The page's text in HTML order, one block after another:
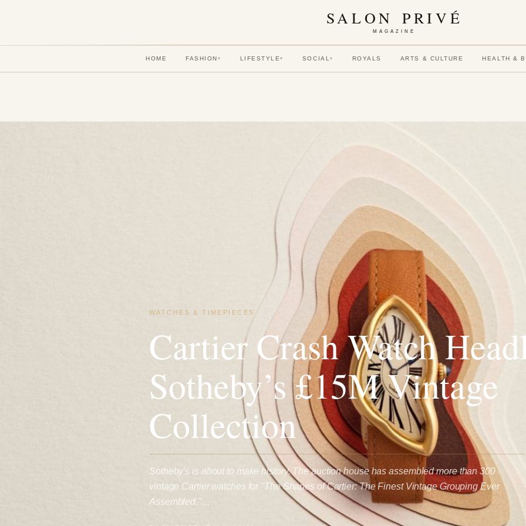
SALON PRIVÉ
MAGAZINE
HOME FASHION ▾ LIFESTYLE▾ SOCIAL▾ ROYALS ARTS & CULTURE HEALTH &
WATCHES & TIMEPIECES
Cartier Crash Watch
Sotheby’s £15M Vintage
Collection
Sotheby's is about to make history. The auction house has assembled more than 300
vintage Cartier watches for "The Shapes of Cartier: The Finest Vintage Grouping Ever
Assembled,"…